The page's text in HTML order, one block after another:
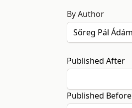
By Author
Published After
Published Before